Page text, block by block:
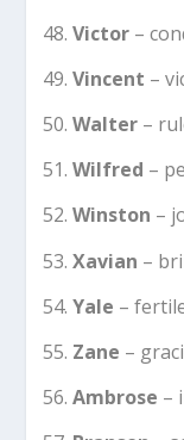
Victor–
Vincent –
Walter–
Wilfred –
Winston –
Xavian –
Yale –
Zane –
Ambrose –